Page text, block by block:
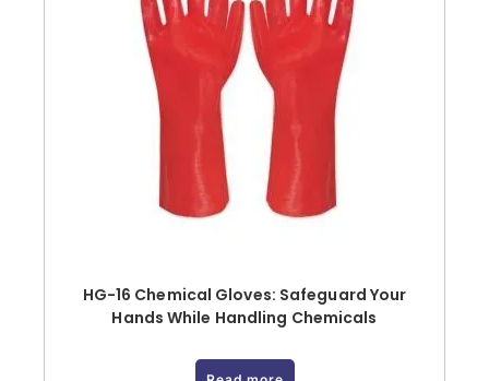
HG-16 Chemical Gloves: Safeguard Your
Hands While Handling Chemicals